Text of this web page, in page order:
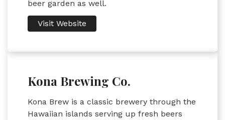
beer garden as well.
Visit Website
Kona Brewing Co.
Kona Brew is a classic brewery through the
Hawaiian islands serving up fresh beers